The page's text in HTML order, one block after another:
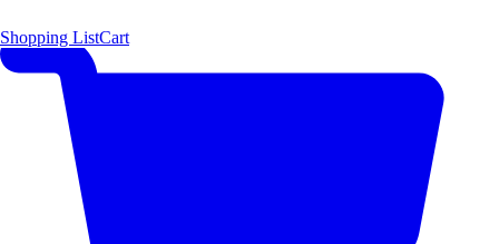
Shopping ListCart